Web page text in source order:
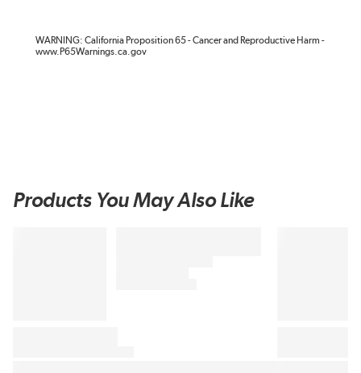
WARNING: California Proposition 65 - Cancer and Reproductive Harm -
www.P65Warnings.ca.gov
Products You May Also Like